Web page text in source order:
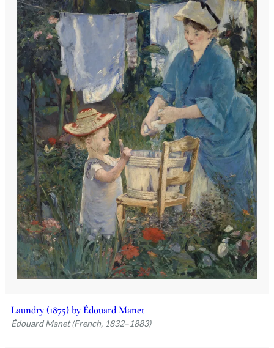
Laundry (1875) by Édouard Manet
Édouard Manet (French, 1832–1883)